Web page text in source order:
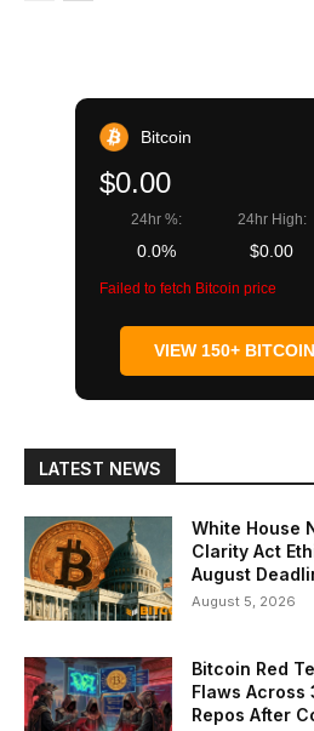
Bitcoin
$0.00
24hr %:
0.0%
24hr High:
$0.00
Failed to fetch Bitcoin price
VIEW 150+
LATEST NEWS
White House
Clarity Act
August
August 5, 2026
Bitcoin Red
Flaws Across
Repos After